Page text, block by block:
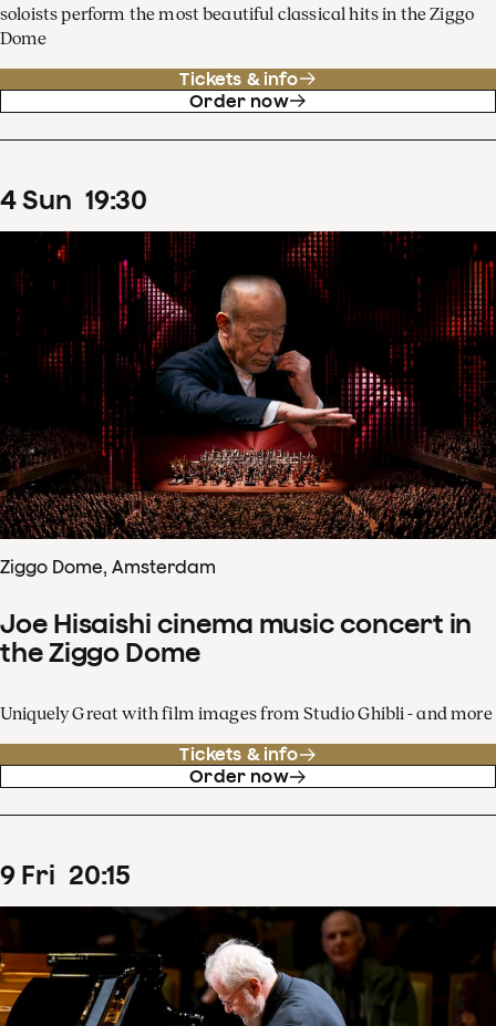
soloists perform the most beautiful classical hits in the Ziggo
Dome
Tickets & info
Order now
4Sun 19:30
Ziggo Dome, Amsterdam
Joe Hisaishi cinema music concert in
the Ziggo Dome
Uniquely Great with film images from Studio Ghibli - and more
Tickets & info
Order now
9 Fri 20:15